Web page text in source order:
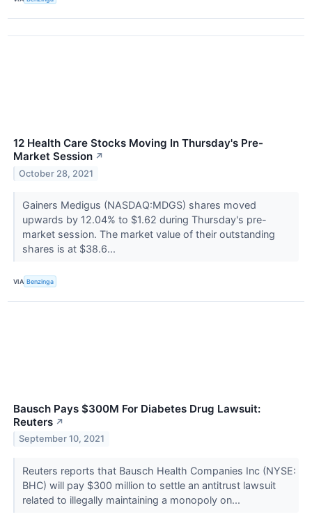
12 Health Care Stocks Moving In Thursday's Pre-
Market Session ↗
October 28, 2021
Gainers Medigus (NASDAQ:MDGS) shares moved
upwards by 12.04% to $1.62 during Thursday's pre-
market session. The market value of their outstanding
shares is at $38.6...
VIA Benzinga
Bausch Pays $300M For Diabetes Drug Lawsuit:
Reuters ↗
September 10, 2021
Reuters reports that Bausch Health Companies Inc (NYSE:
BHC) will pay $300 million to settle an antitrust lawsuit
related to illegally maintaining a monopoly on...